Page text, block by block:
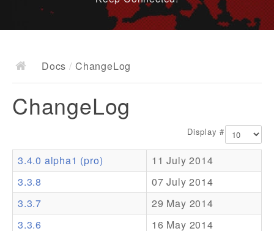
Docs
Documentation
Resources
Addons
Theme Packs
Docs / ChangeLog
ChangeLog
Display #
3.4.0 alpha1 (pro)
11 July 2014
3.3.8
07 July 2014
3.3.7
29 May 2014
3.3.6
16 May 2014